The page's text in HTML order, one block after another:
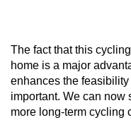
The fact that this
home is a major
enhances the
important. We can now
more long-term cycling